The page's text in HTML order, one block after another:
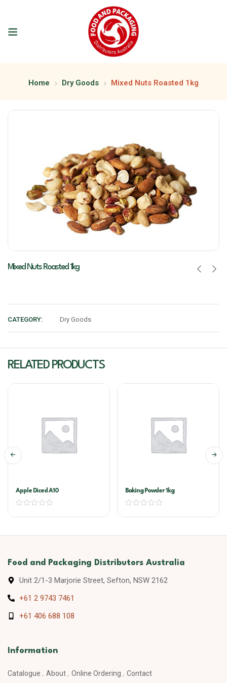
Home Dry Goods Mixed Nuts Roasted 1kg
Mixed Nuts Roasted 1kg
CATEGORY: Dry Goods
RELATED PRODUCTS
Apple Diced A10 Baking Powder 1kg
Food and Packaging Distributors Australia
Unit 2/1-3 Marjorie Street, Sefton, NSW 2162
+61 2 9743 7461
+61 406 688 108
Information
Catalogue About Online Ordering Contact